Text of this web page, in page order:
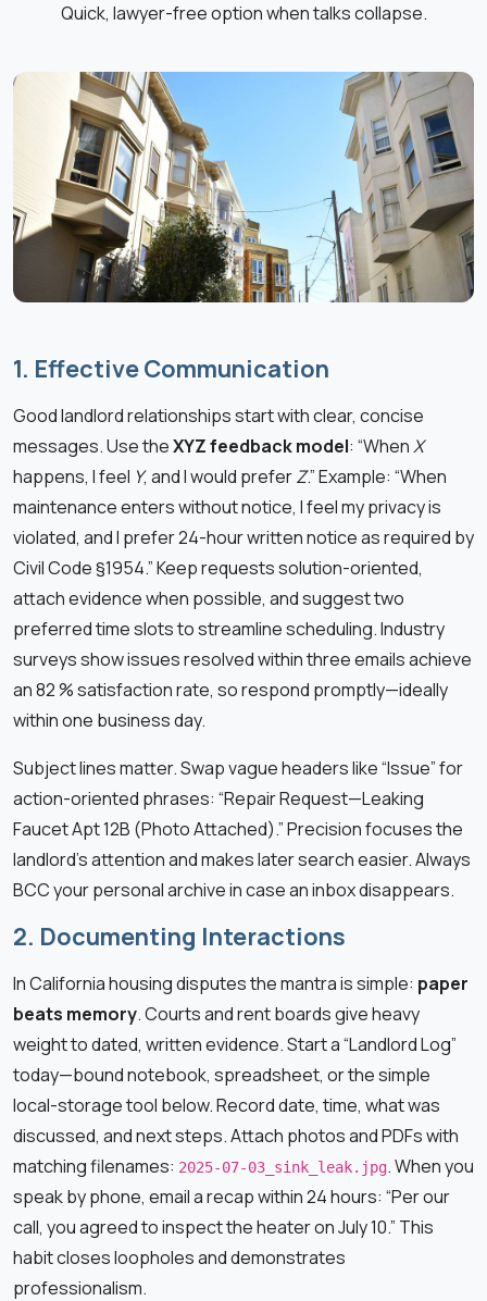
Quick, lawyer-free option when talks collapse.
1. Effective Communication
Good landlord relationships start with clear, concise
messages. Use theXYZ feedback model: “WhenX
happens, I feel Y, and I would preferZ.” Example: “When
maintenance enters without notice, I feel my privacy is
violated, and I prefer 24-hour written notice as required by
Civil Code §1954.” Keep requests solution-oriented,
attach evidence when possible, and suggest two
preferred time slots to streamline scheduling. Industry
surveys show issues resolved within three emails achieve
an 82 % satisfaction rate, so respond promptly—ideally
within one business day.
Subject lines matter. Swap vague headers like “Issue” for
action-oriented phrases: “Repair Request—Leaking
Faucet Apt 12B (Photo Attached).” Precision focuses the
landlord’s attention and makes later search easier. Always
BCC your personal archive in case an inbox disappears.
2. Documenting Interactions
In California housing disputes the mantra is simple: paper
beats memory. Courts and rent boards give heavy
weight to dated, written evidence. Start a “Landlord Log”
today—bound notebook, spreadsheet, or the simple
local-storage tool below. Record date, time, what was
discussed, and next steps. Attach photos and PDFs with
matching filenames: 2025-07-03_sink_leak.jpg. When you
speak by phone, email a recap within 24 hours: “Per our
call, you agreed to inspect the heater on July 10.” This
habit closes loopholes and demonstrates
professionalism.